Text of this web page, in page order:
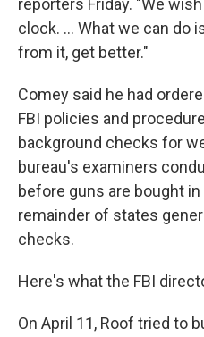
reporters Friday. "We
clock. ... What we can do
from it, get better."
Comey said he had
FBI policies and
background checks for
bureau's examiners
before guns are bought
remainder of states
checks.
Here's what the FBI
On April 11, Roof tried to